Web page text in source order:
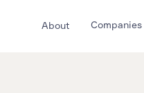
About Companies